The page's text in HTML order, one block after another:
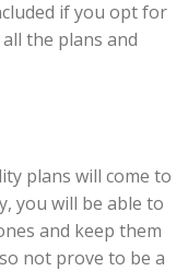
if you opt for
the plans and
plans will come to
you will be able to
and keep them
not prove to be a